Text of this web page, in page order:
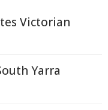
Victorian
Yarra